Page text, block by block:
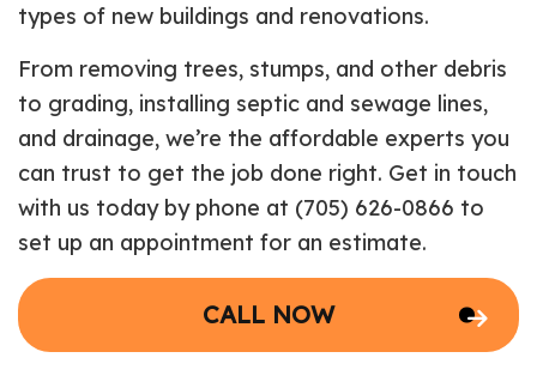
types of new buildings and renovations.
From removing trees, stumps, and other debris
to grading, installing septic and sewage lines,
and drainage, we’re the affordable experts you
can trust to get the job done right. Get in touch
with us today by phone at (705) 626-0866 to
set up an appointment for an estimate.
CALL NOW